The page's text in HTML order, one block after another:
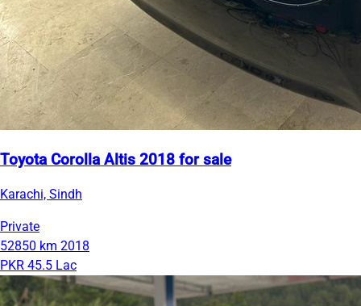
Toyota Corolla Altis 2018 for sale
Karachi, Sindh
Private
52850 km 2018
PKR 45.5 Lac